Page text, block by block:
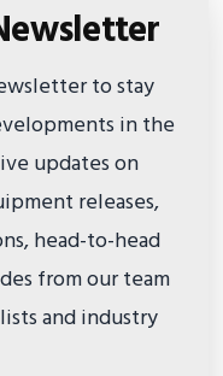
to stay
in the
updates on
releases,
head-to-head
from our team
and industry